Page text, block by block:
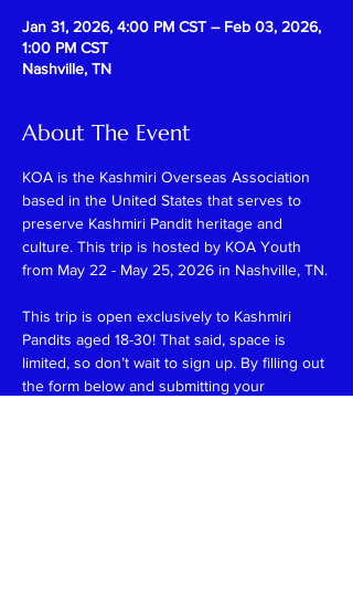
Jan 31, 2026, 4:00 PM CST – Feb 03, 2026,
1:00 PM CST
Nashville, TN
About The Event
KOA is the Kashmiri Overseas Association
based in the United States that serves to
preserve Kashmiri Pandit heritage and
culture. This trip is hosted by KOA Youth
from May 22 - May 25, 2026 in Nashville, TN.
This trip is open exclusively to Kashmiri
Pandits aged 18-30! That said, space is
limited, so don’t wait to sign up. By filling out
the form below and submitting your